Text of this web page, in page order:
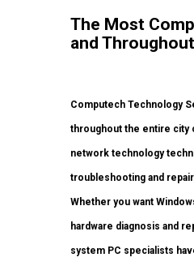
The Most
and
Computech Technology
throughout the entire city
network technology
troubleshooting and
Whether you want
hardware diagnosis and
system PC specialists